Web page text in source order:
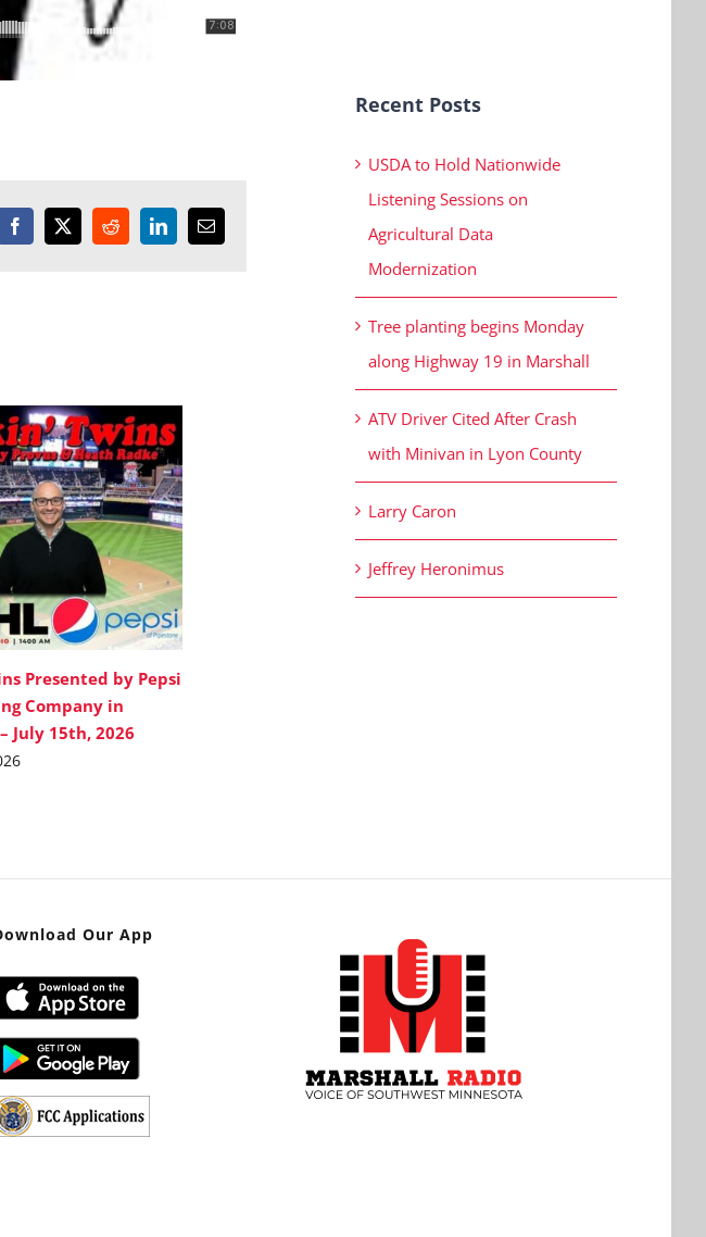
Facebook
X RedditLinkedInEmail
Presented by Pepsi
Company in
July 15th, 2026
Recent Posts
USDA to Hold Nationwide
Listening Sessions on
Agricultural Data
Modernization
Tree planting begins Monday
along Highway 19 in Marshall
ATV Driver Cited After Crash
with Minivan in Lyon County
Larry Caron
Jeffrey Heronimus
Our App